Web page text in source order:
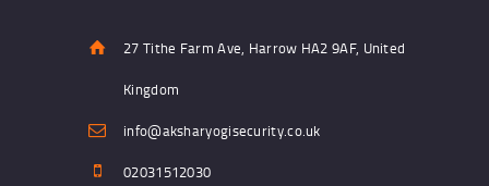
27 Tithe Farm Ave, Harrow HA2 9AF, United
Kingdom
info@aksharyogisecurity.co.uk
02031512030